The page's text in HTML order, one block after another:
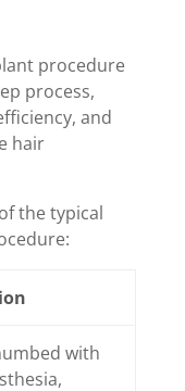
procedure
process,
and
hair
the typical
with